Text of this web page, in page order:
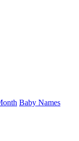
Baby Names